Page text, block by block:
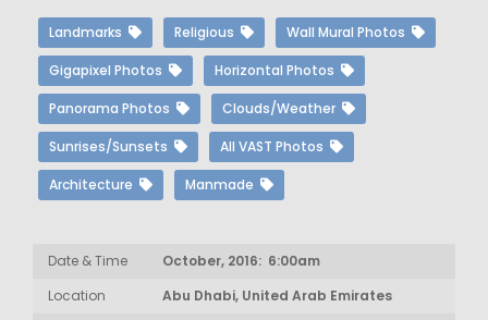
Landmarks Religious Wall Mural Photos
Gigapixel Photos Horizontal Photos
Panorama Photos Clouds/Weather
Sunrises/Sunsets All VAST Photos
Architecture Manmade
Date & Time
October, 2016: 6:00am
Location
Abu Dhabi, United Arab Emirates